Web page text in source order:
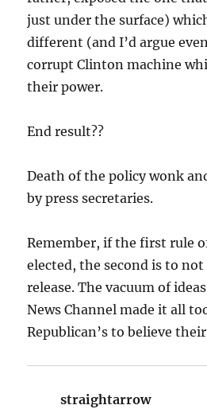
just under the surface)
different (and I’d argue
corrupt Clinton machine
their power.
End result??
Death of the policy wonk
by press secretaries.
Remember, if the first rule
elected, the second is to
release. The vacuum of
News Channel made it all
Republican’s to believe
straightarrowsays: